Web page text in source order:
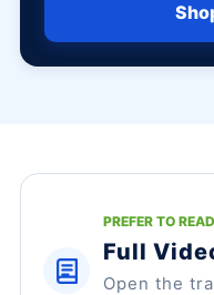
PREFER TO
Full
Open the